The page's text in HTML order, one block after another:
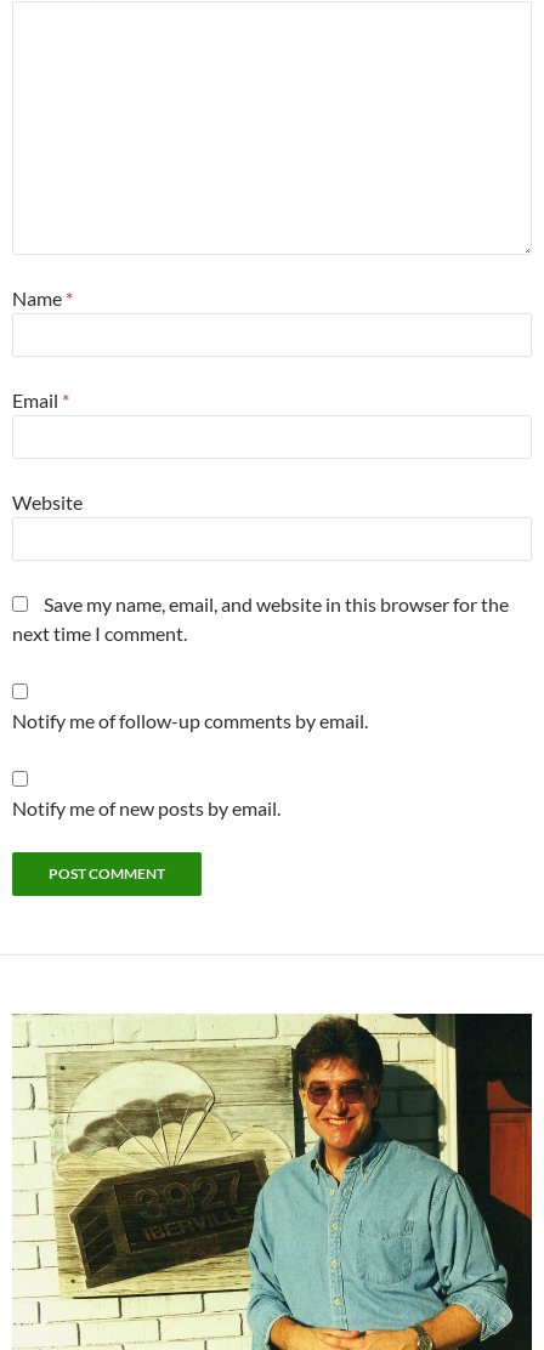
Name *
Email *
Website
Save my name, email, and website in this browser for the
next time I comment.
Notify me of follow-up comments by email.
Notify me of new posts by email.